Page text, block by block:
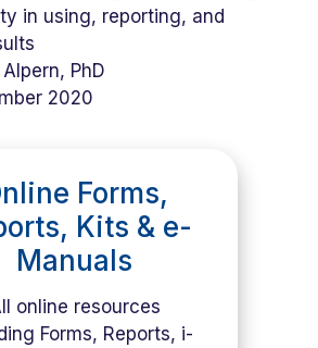
in using, reporting, and
PhD
2020
Forms,
Kits & e-
Manuals
online resources
Forms, Reports, i-